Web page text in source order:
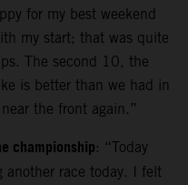
for my best weekend
my start; that was quite
The second 10, the
is better than we had in
the front again.”
championship: “Today
another race today. I felt